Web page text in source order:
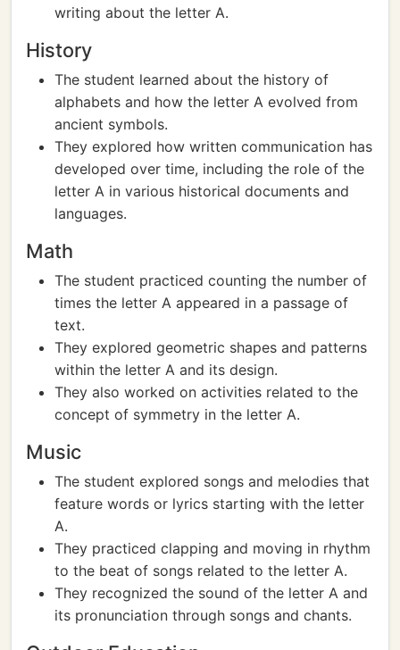
writing about the letter A.
History
The student learned about the history of
alphabets and how the letter A evolved from
ancient symbols.
They explored how written communication has
developed over time, including the role of the
letter A in various historical documents and
languages.
Math
The student practiced counting the number of
times the letter A appeared in a passage of
text.
They explored geometric shapes and patterns
within the letter A and its design.
They also worked on activities related to the
concept of symmetry in the letter A.
Music
The student explored songs and melodies that
feature words or lyrics starting with the letter
A.
They practiced clapping and moving in rhythm
to the beat of songs related to the letter A.
They recognized the sound of the letter A and
its pronunciation through songs and chants.